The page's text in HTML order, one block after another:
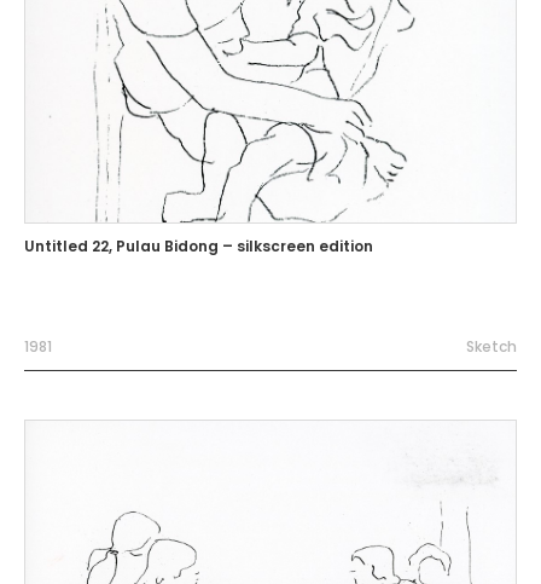
Untitled 22, Pulau Bidong – silkscreen edition
1981 Sketch